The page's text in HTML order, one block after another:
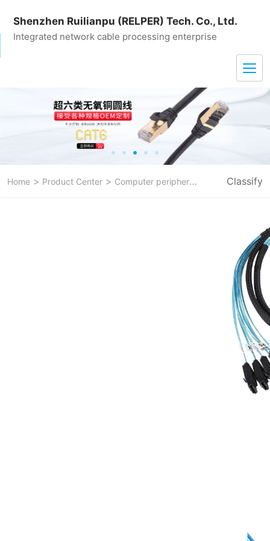
Shenzhen Ruilianpu (RELPER) Tech. Co., Ltd.
Integrated network cable processing enterprise
Home > Product Center > Computer peripheral line sata data
Classify